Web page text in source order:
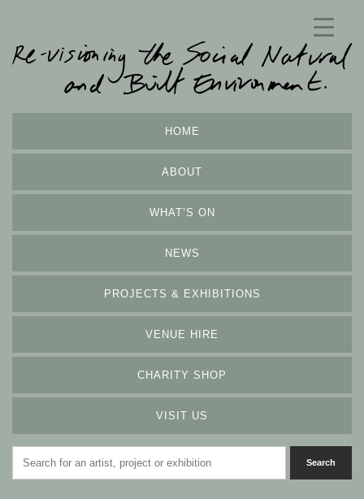
HOME
ABOUT
WHAT’S ON
NEWS
PROJECTS & EXHIBITIONS
VENUE HIRE
CHARITY SHOP
VISIT US